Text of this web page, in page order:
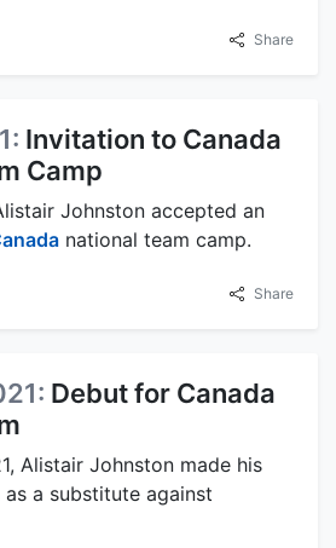
Share
Invitation to Canada
Camp
Johnston accepted an
national team camp.
Share
Debut for Canada
Alistair Johnston made his
as a substitute against